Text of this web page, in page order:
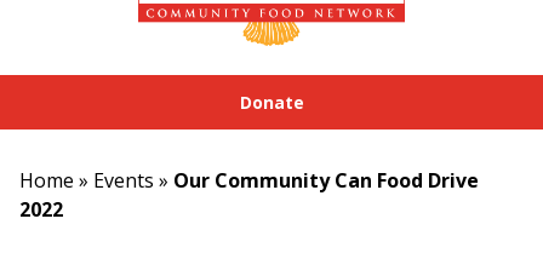
Donate
Home » Events » Our Community Can Food Drive
2022